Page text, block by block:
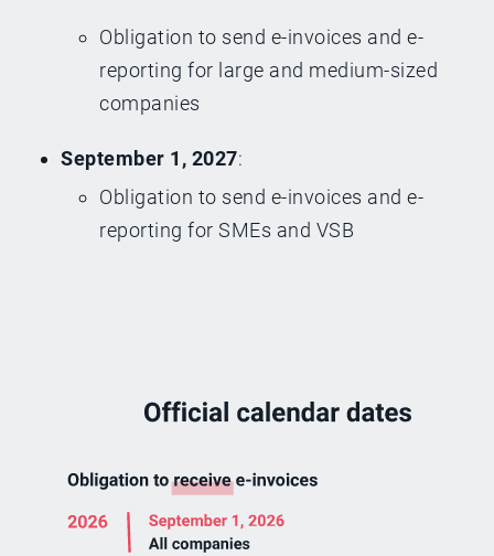
Obligation to send e-invoices and e-
reporting for large and medium-sized
companies
September 1, 2027:
Obligation to send e-invoices and e-
reporting for SMEs and VSB